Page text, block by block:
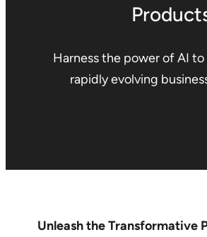
Harness the power of AI to
rapidly evolving
Unleash the Transformative